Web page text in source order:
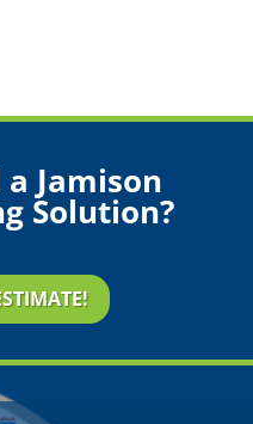
Jamison
Solution?